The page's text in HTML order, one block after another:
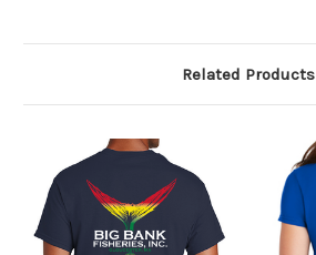
Related Products